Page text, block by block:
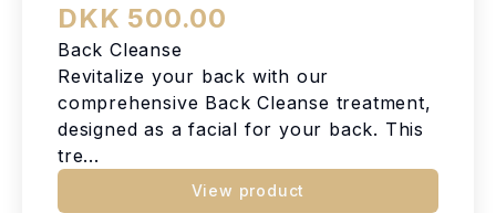
DKK 500.00
Back Cleanse
Revitalize your back with our
comprehensive Back Cleanse treatment,
designed as a facial for your back. This
tre...
View product